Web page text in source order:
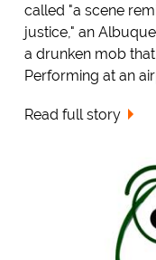
called "a scene
justice," an
a drunken mob
Performing at an
Read full story